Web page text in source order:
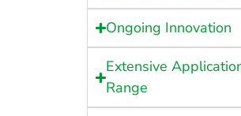
Ongoing Innovation
Extensive
Range